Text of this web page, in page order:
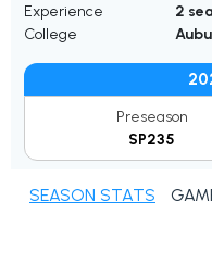
Experience
2
College
Preseason
SP235
SEASON STATS